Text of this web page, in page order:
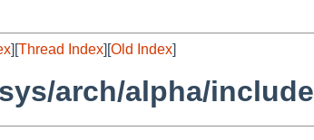
][Thread Index][Old Index]
arch/alpha/include